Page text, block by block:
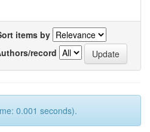
items by
record
0.001 seconds).